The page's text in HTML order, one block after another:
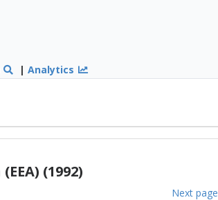
|Analytics
(1992)
Next page